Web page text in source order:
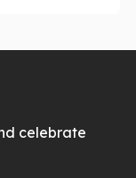
celebrate